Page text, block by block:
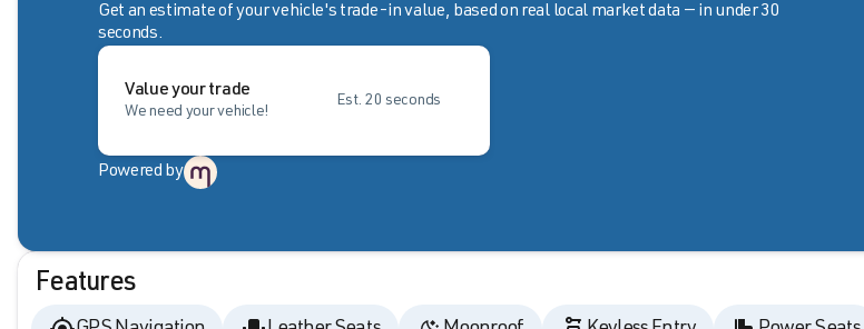
Get an estimate of your vehicle's trade-in value, based on real local market data — in under 30
seconds.
Value your trade
We need your vehicle!
Est. 20 seconds
Powered by
Features